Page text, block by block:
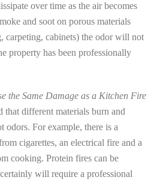
over time as the air becomes
and soot on porous materials
cabinets) the odor will not
property has been professionally
the Same Damage as a Kitchen Fire
that different materials burn and
odors. For example, there is a
cigarettes, an electrical fire and a
cooking. Protein fires can be
will require a professional